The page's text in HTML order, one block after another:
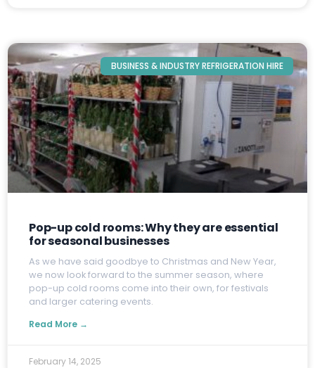
BUSINESS & INDUSTRY REFRIGERATION HIRE
Pop-up cold rooms: Why they are essential
for seasonal businesses
As we have said goodbye to Christmas and New Year,
we now look forward to the summer season, where
pop-up cold rooms come into their own, for festivals
and larger catering events.
Read More →
February 14, 2025